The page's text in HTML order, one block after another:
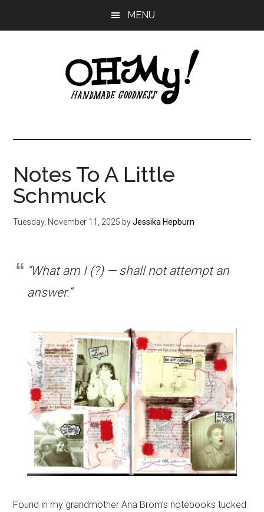
MENU
My!
Handmade
since
2010
Notes To A Little
Schmuck
Tuesday, November 11, 2025 byJessika Hepburn
“What am I (?) — shall not attempt an
answer.”
Found in my grandmother Ana Brom’s notebooks tucked